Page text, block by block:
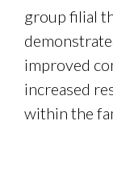
group filial
improved
increased
within the